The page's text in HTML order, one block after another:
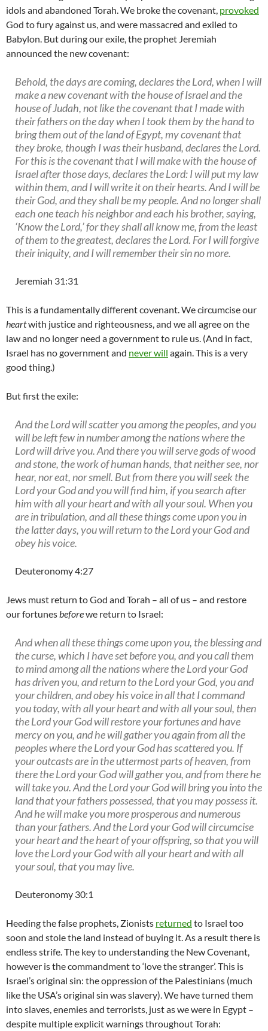
idols and abandoned Torah. We broke the covenant, provoked
God to fury against us, and were massacred and exiled to
Babylon. But during our exile, the prophet Jeremiah
announced the new covenant:
Behold, the days are coming, declares the Lord, when I will
make a new covenant with the house of Israel and the
house of Judah, not like the covenant that I made with
their fathers on the day when I took them by the hand to
bring them out of the land of Egypt, my covenant that
they broke, though I was their husband, declares the Lord.
For this is the covenant that I will make with the house of
Israel after those days, declares the Lord: I will put my law
within them, and I will write it on their hearts. And I will be
their God, and they shall be my people. And no longer shall
each one teach his neighbor and each his brother, saying,
‘Know the Lord,’ for they shall all know me, from the least
of them to the greatest, declares the Lord. For I will forgive
their iniquity, and I will remember their sin no more.
Jeremiah 31:31
This is a fundamentally different covenant. We circumcise our
heartwith justice and righteousness, and we all agree on the
law and no longer need a government to rule us. (And in fact,
Israel has no government and never will again. This is a very
good thing.)
But first the exile:
And the Lord will scatter you among the peoples, and you
will be left few in number among the nations where the
Lord will drive you. And there you will serve gods of wood
and stone, the work of human hands, that neither see, nor
hear, nor eat, nor smell. But from there you will seek the
Lord your God and you will find him, if you search after
him with all your heart and with all your soul. When you
are in tribulation, and all these things come upon you in
the latter days, you will return to the Lord your God and
obey his voice.
Deuteronomy 4:27
Jews must return to God and Torah – all of us – and restore
our fortunesbeforewe return to Israel:
And when all these things come upon you, the blessing and
the curse, which I have set before you, and you call them
to mind among all the nations where the Lord your God
has driven you, and return to the Lord your God, you and
your children, and obey his voice in all that I command
you today, with all your heart and with all your soul, then
the Lord your God will restore your fortunes and have
mercy on you, and he will gather you again from all the
peoples where the Lord your God has scattered you. If
your outcasts are in the uttermost parts of heaven, from
there the Lord your God will gather you, and from there he
will take you. And the Lord your God will bring you into the
land that your fathers possessed, that you may possess it.
And he will make you more prosperous and numerous
than your fathers. And the Lord your God will circumcise
your heart and the heart of your offspring, so that you will
love the Lord your God with all your heart and with all
your soul, that you may live.
Deuteronomy 30:1
Heeding the false prophets, Zionists returned to Israel too
soon and stole the land instead of buying it. As a result there is
endless strife. The key to understanding the New Covenant,
however is the commandment to ‘love the stranger’. This is
Israel’s original sin: the oppression of the Palestinians (much
like the USA’s original sin was slavery). We have turned them
into slaves, enemies and terrorists, just as we were in Egypt –
despite multiple explicit warnings throughout Torah: